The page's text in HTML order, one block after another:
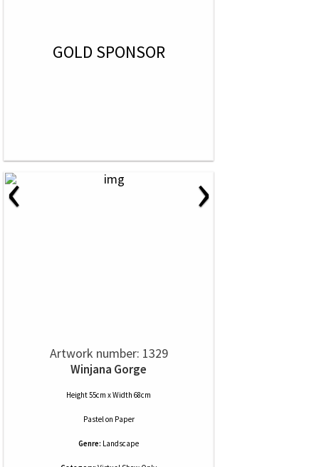
GOLD SPONSOR
‹ ›
Artwork number: 1329
Winjana Gorge
Height 55cm x Width 68cm
Pastelon Paper
Genre: Landscape